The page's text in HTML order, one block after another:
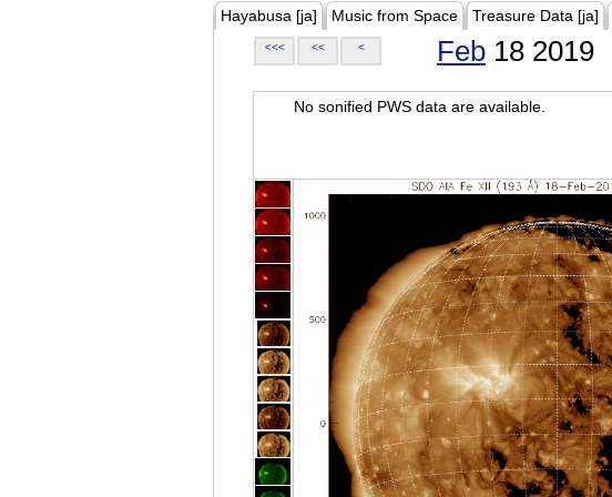
Hayabusa [ja] Music from Space Treasure Data [ja]
<<< << < Feb 18 2019
No sonified PWS data are available.